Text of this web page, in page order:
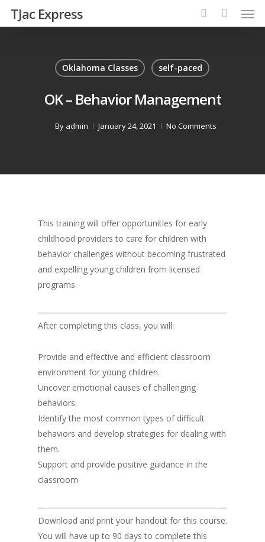
TJac Express
Oklahoma Classes self-paced
OK – Behavior Management
By admin January 24, 2021 No Comments
This training will offer opportunities for early
childhood providers to care for children with
behavior challenges without becoming frustrated
and expelling young children from licensed
programs.
After completing this class, you will:
Provide and effective and efficient classroom
environment for young children.
Uncover emotional causes of challenging
behaviors.
Identify the most common types of difficult
behaviors and develop strategies for dealing with
them.
Support and provide positive guidance in the
classroom
Download and print your handout for this course.
You will have up to 90 days to complete this